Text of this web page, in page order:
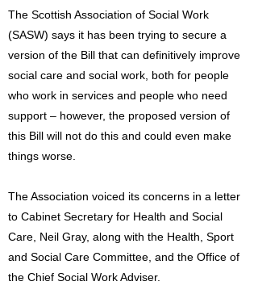
The Scottish Association of Social Work
(SASW) says it has been trying to secure a
version of the Bill that can definitively improve
social care and social work, both for people
who work in services and people who need
support – however, the proposed version of
this Bill will not do this and could even make
things worse.
The Association voiced its concerns in a letter
to Cabinet Secretary for Health and Social
Care, Neil Gray, along with the Health, Sport
and Social Care Committee, and the Office of
the Chief Social Work Adviser.